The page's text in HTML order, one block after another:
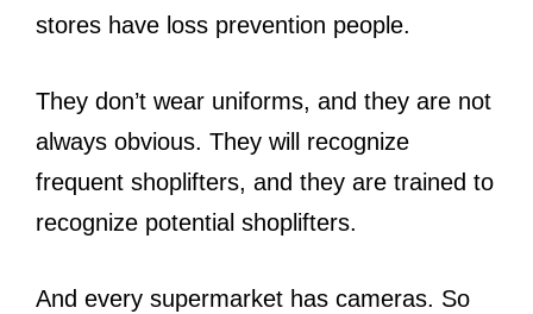
stores have loss prevention people.
They don’t wear uniforms, and they are not
always obvious. They will recognize
frequent shoplifters, and they are trained to
recognize potential shoplifters.
And every supermarket has cameras. So